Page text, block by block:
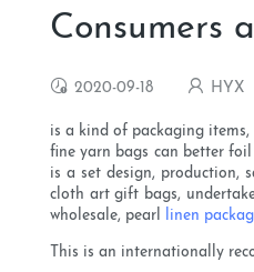
Consumers
2020-09-18 HYX
is a kind of packaging
fine yarn bags can better
is a set design, production,
cloth art gift bags,
wholesale, pearl linen
This is an internationally